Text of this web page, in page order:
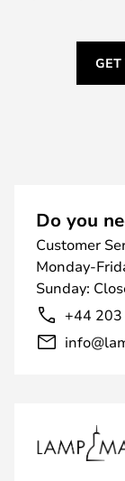
GET
Do you
Customer
Monday-
Sunday:
+44